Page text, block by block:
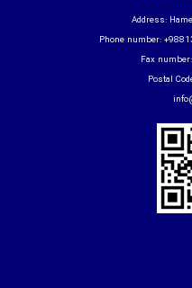
Address:
Phone number:
Fax
Postal